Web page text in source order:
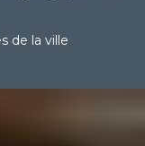
de la ville